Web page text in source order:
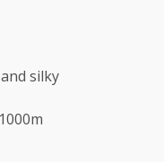
silky